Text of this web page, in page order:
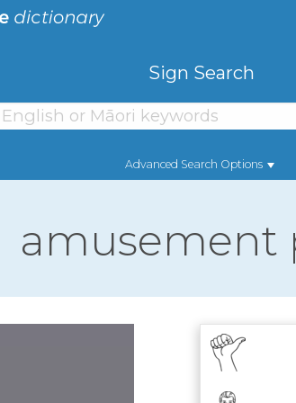
Sign Search
Advanced Search Options
amusement